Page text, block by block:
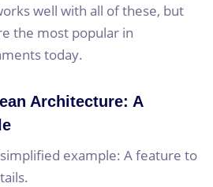
well with all of these, but
the most popular in
today.
Architecture: A
simplified example: A feature to